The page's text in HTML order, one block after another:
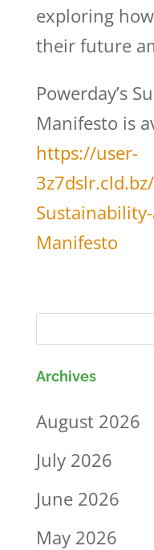
exploring
their future
Powerday’s
Manifesto is
https://user-
Manifesto
Archives
August 2026
July 2026
June 2026
May 2026